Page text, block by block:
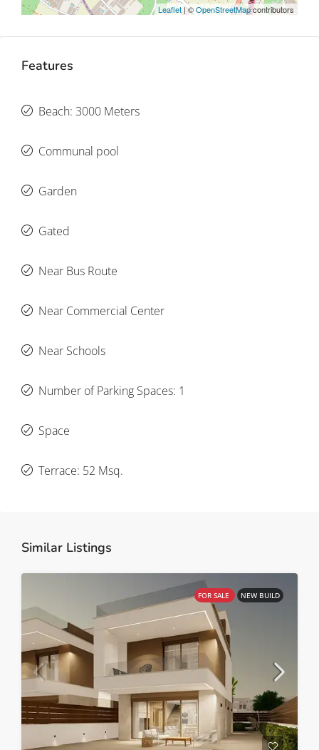
Leaflet | ©OpenStreetMapcontributors
Features
Beach: 3000 Meters
Communal pool
Garden
Gated
Near Bus Route
Near Commercial Center
Near Schools
Number of Parking Spaces: 1
Space
Terrace: 52 Msq.
Similar Listings
FOR SALE NEW BUILD